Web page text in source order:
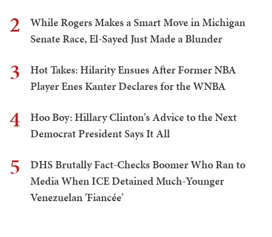
2
While Rogers Makes a Smart Move in Michigan
Senate Race, El-Sayed Just Made a Blunder
3
Hot Takes: Hilarity Ensues After Former NBA
Player Enes Kanter Declares for the WNBA
4
Hoo Boy: Hillary Clinton's Advice to the Next
Democrat President Says It All
5
DHS Brutally Fact-Checks Boomer Who Ran to
Media When ICE Detained Much-Younger
Venezuelan 'Fiancée'